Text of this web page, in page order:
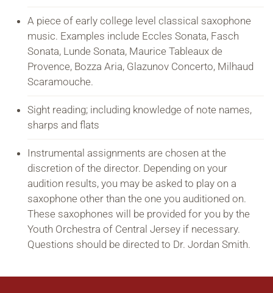
A piece of early college level classical saxophone
music. Examples include Eccles Sonata, Fasch
Sonata, Lunde Sonata, Maurice Tableaux de
Provence, Bozza Aria, Glazunov Concerto, Milhaud
Scaramouche.
Sight reading; including knowledge of note names,
sharps and flats
Instrumental assignments are chosen at the
discretion of the director. Depending on your
audition results, you may be asked to play on a
saxophone other than the one you auditioned on.
These saxophones will be provided for you by the
Youth Orchestra of Central Jersey if necessary.
Questions should be directed to Dr. Jordan Smith.